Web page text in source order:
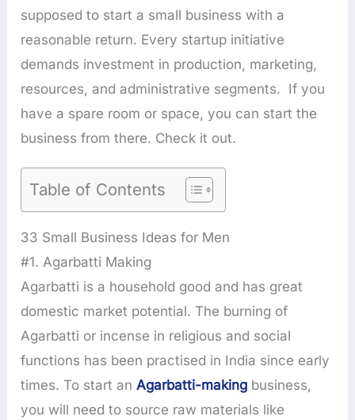
supposed to start a small business with a
reasonable return. Every startup initiative
demands investment in production, marketing,
resources, and administrative segments. If you
have a spare room or space, you can start the
business from there. Check it out.
Table of Contents
33 Small Business Ideas for Men
#1. Agarbatti Making
Agarbatti is a household good and has great
domestic market potential. The burning of
Agarbatti or incense in religious and social
functions has been practised in India since early
times. To start anAgarbatti-making business,
you will need to source raw materials like